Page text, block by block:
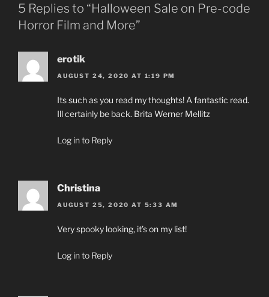
5 Replies to “Halloween Sale on Pre-code
Horror Film and More”
erotik
AUGUST 24, 2020 AT 1:19 PM
Its such as you read my thoughts! A fantastic read.
Ill certainly be back. Brita Werner Mellitz
Log in to Reply
Christina
AUGUST 25, 2020 AT 5:33 AM
Very spooky looking, it’s on my list!
Log in to Reply